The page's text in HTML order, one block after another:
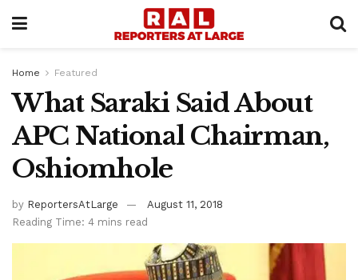
Home Featured
What Saraki Said About
APC National Chairman,
Oshiomhole
by ReportersAtLarge
August 11, 2018
Reading Time: 4 mins read